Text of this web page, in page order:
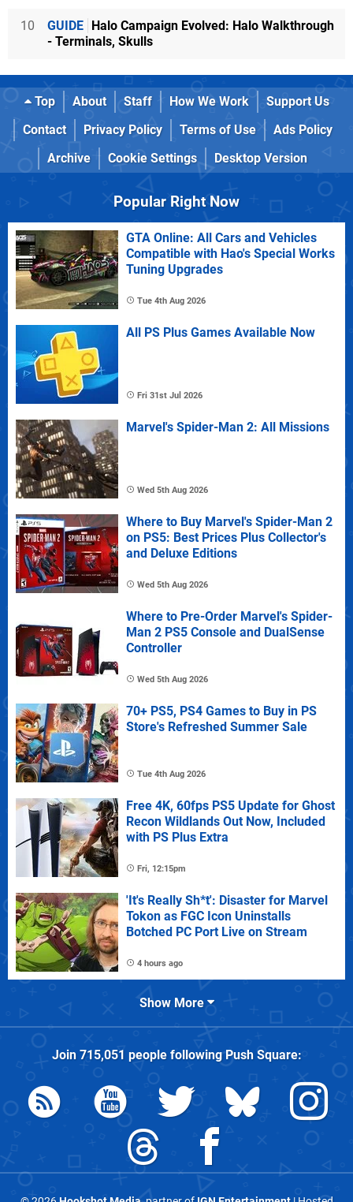
10 GUIDE
Halo Campaign Evolved: Halo Walkthrough
- Terminals, Skulls
Top About Staff How We Work
Support Us
Contact
Privacy Policy Terms of Use
Ads Policy
Archive
Cookie Settings Desktop Version
Popular Right Now
GTA Online: All Cars and Vehicles
Compatible with Hao's Special Works
Tuning Upgrades
Tue 4th Aug 2026
All PS Plus Games Available Now
Fri 31st Jul 2026
Marvel's Spider-Man 2: All Missions
Wed 5th Aug 2026
Where to Buy Marvel's Spider-Man 2
on PS5: Best Prices Plus Collector's
and Deluxe Editions
Wed 5th Aug 2026
Where to Pre-Order Marvel's Spider-
Man 2 PS5 Console and DualSense
Controller
Wed 5th Aug 2026
70+ PS5, PS4 Games to Buy in PS
Store's Refreshed Summer Sale
Tue 4th Aug 2026
Free 4K, 60fps PS5 Update for Ghost
Recon Wildlands Out Now, Included
with PS Plus Extra
Fri, 12:15pm
'It's Really Sh*t': Disaster for Marvel
Tokon as FGC Icon Uninstalls
Botched PC Port Live on Stream
4 hours ago
Show More
Join 715,051 people followingPush Square: